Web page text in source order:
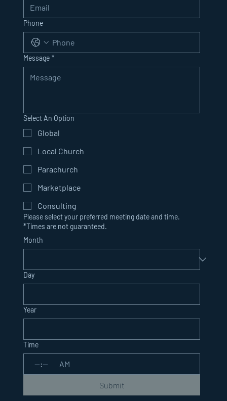
Phone
Message *
Select An Option
Global
Local Church
Parachurch
Marketplace
Consulting
Please select your preferred meeting date and time.
*Times are not guaranteed.
Month
Day
Year
Time
: AM
Submit